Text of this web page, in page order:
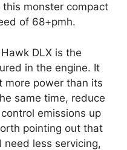
monster compact
of 68+pmh.
DLX is the
in the engine. It
more power than its
same time, reduce
emissions up
pointing out that
need less servicing,